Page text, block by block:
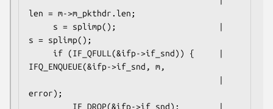
len = m->m_pkthdr.len;
s = splimp();
IFQ_ENQUEUE(&ifp->if_snd, m,
error);